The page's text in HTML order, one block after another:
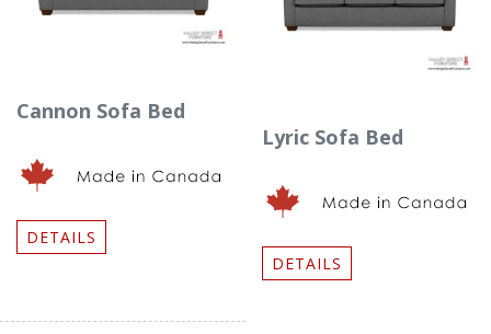
Cannon Sofa Bed
DETAILS
Lyric Sofa Bed
DETAILS